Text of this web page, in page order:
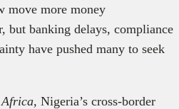
move more money
but banking delays, compliance
have pushed many to seek
Nigeria’s cross-border